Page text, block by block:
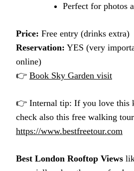
Perfect for photos
Price: Free entry (drinks extra)
Reservation: YES (very
online)
👉 Book Sky Garden visit
👉 Internal tip: If you love this
check also this free walking
https://www.bestfreetour.com
Best London Rooftop Views